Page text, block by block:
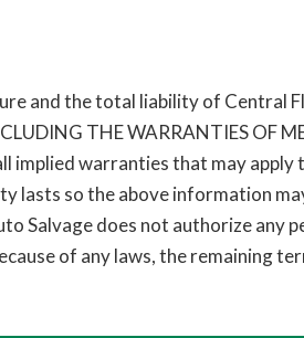
and the total liability of Central
THE WARRANTIES OF
implied warranties that may
lasts so the above information
Salvage does not authorize any
of any laws, the remaining